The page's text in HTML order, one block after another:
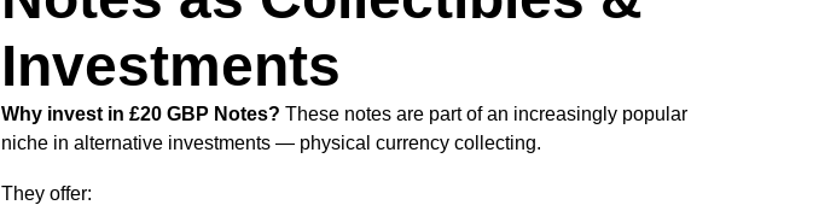
Investments
Why invest in £20 GBP Notes? These notes are part of an increasingly popular
niche in alternative investments — physical currency collecting.
They offer: